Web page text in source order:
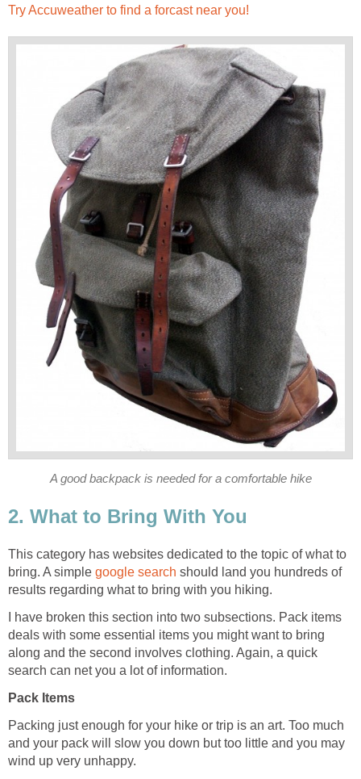
This category has websites dedicated to the topic of what to
bring. A simple
should land you hundreds of
I have broken this section into two subsections. Pack items
deals with some essential items you might want to bring
along and the second involves clothing. Again, a quick
Packing just enough for your hike or trip is an art. Too much
and your pack will slow you down but too little and you may